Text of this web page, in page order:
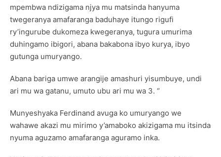
mpembwa ndizigama njya mu matsinda hanyuma
twegeranya amafaranga baduhaye itungo rigufi
ry’ingurube dukomeza kwegeranya, tugura umurima
duhingamo ibigori, abana bakabona ibyo kurya, ibyo
gutunga umuryango.
Abana bariga umwe arangije amashuri yisumbuye, undi
ari mu wa gatanu, umuto ubu ari mu wa 3. “
Munyeshyaka Ferdinand avuga ko umuryango we
wahawe akazi mu mirimo y’amaboko akizigama mu itsinda
nyuma aguzamo amafaranga aguramo inka.